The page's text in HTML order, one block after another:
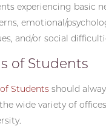
experiencing basic
emotional/
and/or social
of Students
Students should
wide variety of